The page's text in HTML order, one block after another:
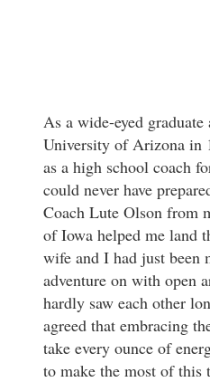
As a wide-eyed
University of Arizona in
as a high school coach
could never have
Coach Lute Olson from
of Iowa helped me land
wife and I had just been
adventure on with open
hardly saw each other
agreed that embracing
take every ounce of
to make the most of this